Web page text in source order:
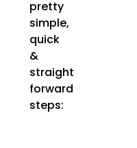
pretty
simple,
quick
&
straight
forward
steps: